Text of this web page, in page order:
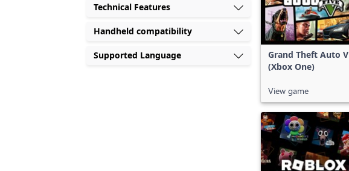
Technical Features
Handheld compatibility
Supported Language
Grand Theft Auto V
(Xbox One)
View game